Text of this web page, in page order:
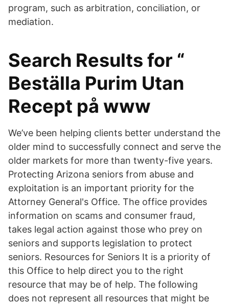
program, such as arbitration, conciliation, or
mediation.
Search Results for “
Beställa Purim Utan
Recept på www
We’ve been helping clients better understand the
older mind to successfully connect and serve the
older markets for more than twenty-five years.
Protecting Arizona seniors from abuse and
exploitation is an important priority for the
Attorney General's Office. The office provides
information on scams and consumer fraud,
takes legal action against those who prey on
seniors and supports legislation to protect
seniors. Resources for Seniors It is a priority of
this Office to help direct you to the right
resource that may be of help. The following
does not represent all resources that might be